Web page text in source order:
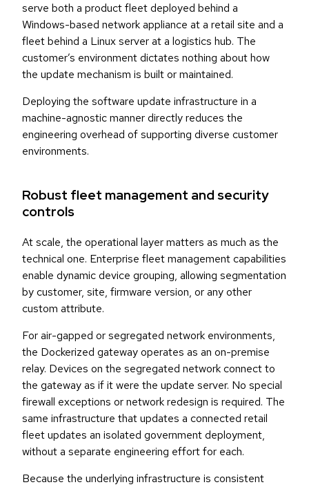
serve both a product fleet deployed behind a
Windows-based network appliance at a retail site and a
fleet behind a Linux server at a logistics hub. The
customer’s environment dictates nothing about how
the update mechanism is built or maintained.
Deploying the software update infrastructure in a
machine-agnostic manner directly reduces the
engineering overhead of supporting diverse customer
environments.
Robust fleet management and security
controls
At scale, the operational layer matters as much as the
technical one. Enterprise fleet management capabilities
enable dynamic device grouping, allowing segmentation
by customer, site, firmware version, or any other
custom attribute.
For air-gapped or segregated network environments,
the Dockerized gateway operates as an on-premise
relay. Devices on the segregated network connect to
the gateway as if it were the update server. No special
firewall exceptions or network redesign is required. The
same infrastructure that updates a connected retail
fleet updates an isolated government deployment,
without a separate engineering effort for each.
Because the underlying infrastructure is consistent